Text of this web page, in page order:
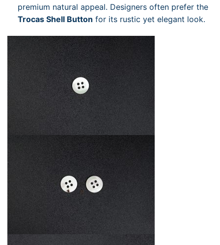
premium natural appeal. Designers often prefer the
Trocas Shell Button for its rustic yet elegant look.